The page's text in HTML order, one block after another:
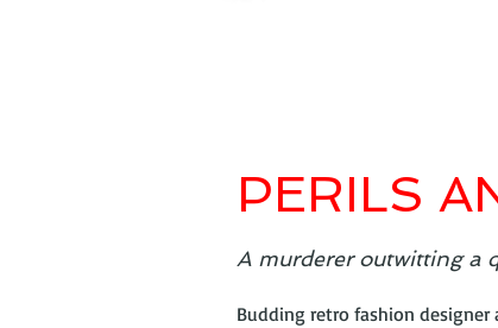
PERILS
A murderer outwitting a
Budding retro fashion